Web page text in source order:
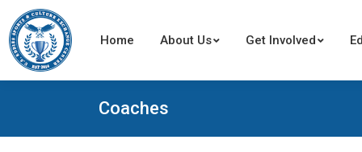
Home About Us Get Involved
Coaches
Home About Us Get Involved